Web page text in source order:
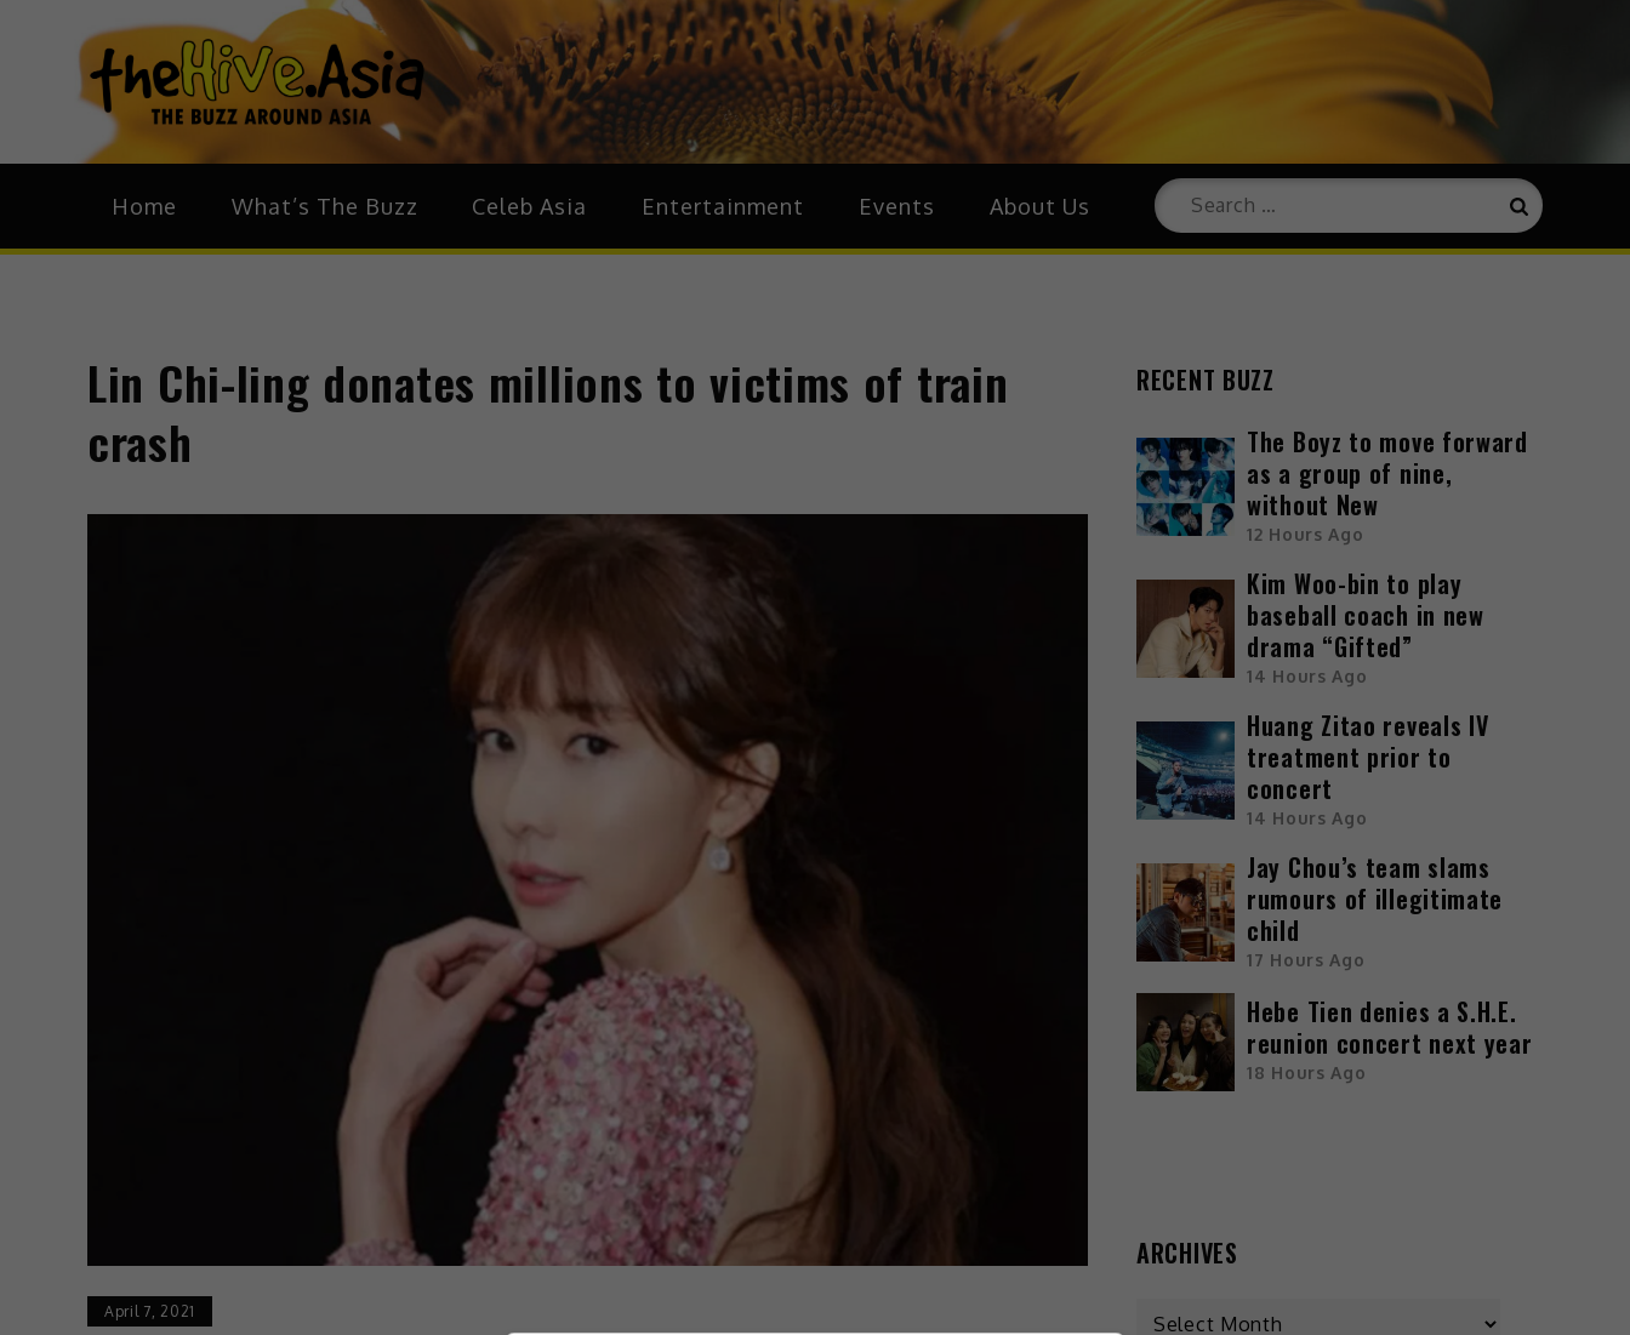
theHive.Asia
The Buzz Around Asia
Home What’s The Buzz Celeb Asia Entertainment Events About Us
Lin Chi-ling donates millions to victims of train
crash
April 7, 2021
RECENT BUZZ
The Boyz to move forward
as a group of nine,
without New
12 Hours Ago
Kim Woo-bin to play
baseball coach in new
drama “Gifted”
14 Hours Ago
Huang Zitao reveals IV
treatment prior to
concert
14 Hours Ago
Jay Chou’s team slams
rumours of illegitimate
child
17 Hours Ago
Hebe Tien denies a S.H.E.
reunion concert next year
18 Hours Ago
ARCHIVES